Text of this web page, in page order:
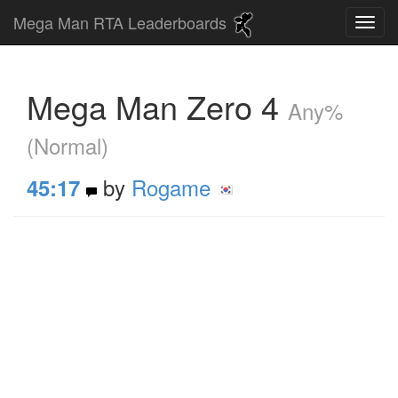
Mega Man RTA Leaderboards
Mega Man Zero 4 Any%
(Normal)
45:17 by Rogame